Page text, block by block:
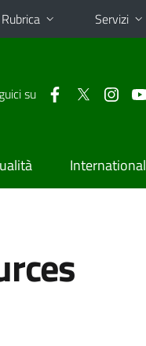
Rubrica Servizi
su
International